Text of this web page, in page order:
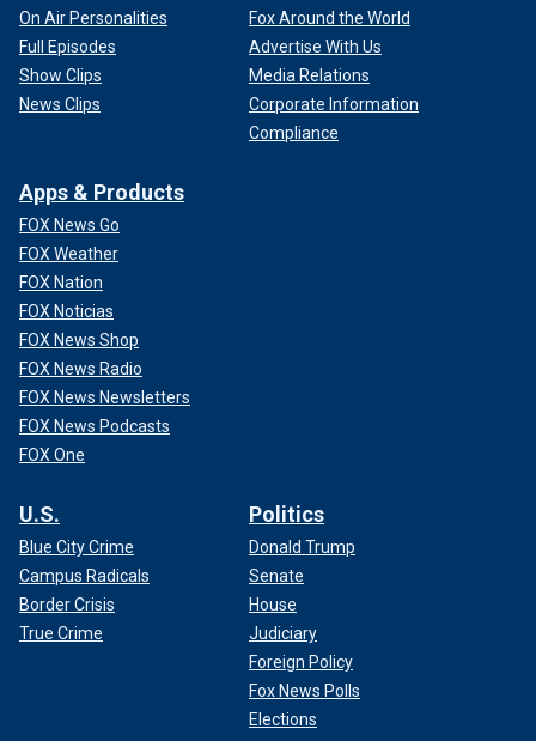
On Air Personalities
Full Episodes
Show Clips
News Clips
Fox Around the World
Advertise With Us
Media Relations
Corporate Information
Compliance
Apps & Products
FOX News Go
FOX Weather
FOX Nation
FOX Noticias
FOX News Shop
FOX News Radio
FOX News Newsletters
FOX News Podcasts
FOX One
U.S.
Blue City Crime
Campus Radicals
Border Crisis
True Crime
Politics
Donald Trump
Senate
House
Judiciary
Foreign Policy
Fox News Polls
Elections